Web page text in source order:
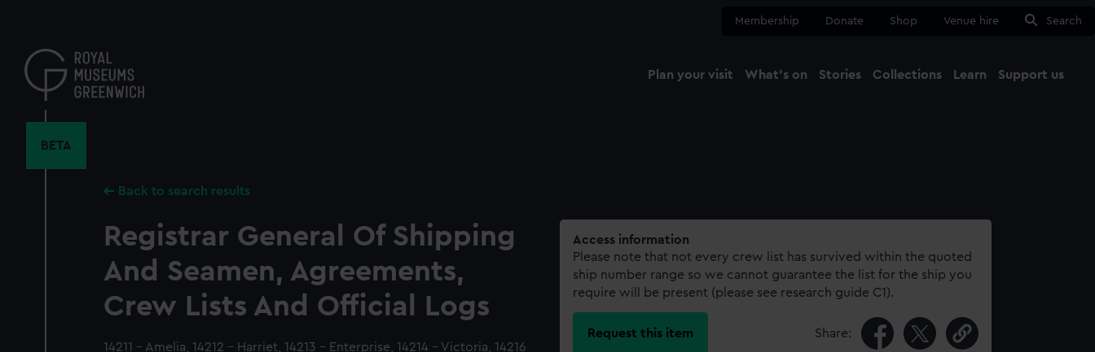
content
Membership Donate Shop Venue hire Search
Plan your visit What's on Stories Collections Learn Support us
BETA
Back to search results
Registrar General Of Shipping
And Seamen, Agreements,
Crew Lists And Official Logs
14211 - Amelia, 14212 - Harriet, 14213 - Enterprise, 14214 - Victoria, 14216
Access information
Please note that not every crew list has survived within the quoted
ship number range so we cannot guarantee the list for the ship you
require will be present (please see research guide C1).
Request this item Share: